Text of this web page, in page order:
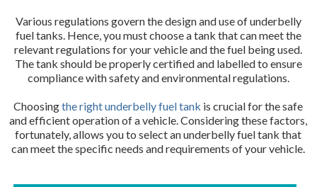
Various regulations govern the design and use of underbelly
fuel tanks. Hence, you must choose a tank that can meet the
relevant regulations for your vehicle and the fuel being used.
The tank should be properly certified and labelled to ensure
compliance with safety and environmental regulations.
Choosingthe right underbelly fuel tank is crucial for the safe
and efficient operation of a vehicle. Considering these factors,
fortunately, allows you to select an underbelly fuel tank that
can meet the specific needs and requirements of your vehicle.